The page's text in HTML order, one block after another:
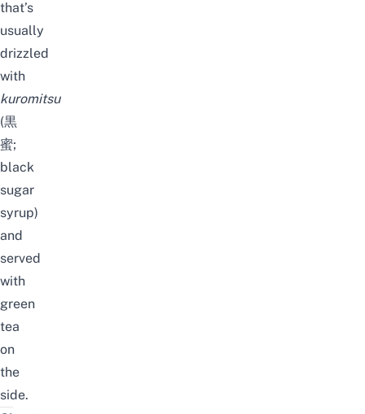
that’s
usually
drizzled
with
kuromitsu
(黒
蜜;
black
sugar
syrup)
and
served
with
green
tea
on
the
side.